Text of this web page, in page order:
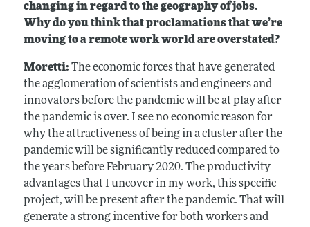
changing in regard to the geography of jobs.
Why do you think that proclamations that we’re
moving to a remote work world are overstated?
Moretti: The economic forces that have generated
the agglomeration of scientists and engineers and
innovators before the pandemic will be at play after
the pandemic is over. I see no economic reason for
why the attractiveness of being in a cluster after the
pandemic will be significantly reduced compared to
the years before February 2020. The productivity
advantages that I uncover in my work, this specific
project, will be present after the pandemic. That will
generate a strong incentive for both workers and